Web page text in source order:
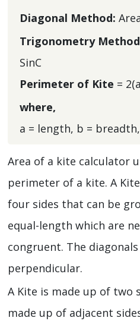
Diagonal Method:
Trigonometry Method
SinC
Perimeter of Kite =
where,
a = length, b =
Area of a kite calculator
perimeter of a kite. A
four sides that can be
equal-length which are
congruent. The
perpendicular.
A Kite is made up of two
made up of adjacent